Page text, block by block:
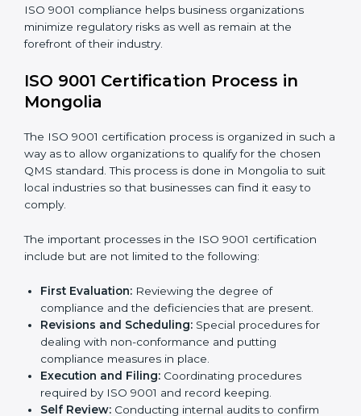
The ISO 9001 compliance processcan be further
broken down into the following components:
non-compliance.
Adjusting the corrective measures to eliminate the
particularities of the gap.
methods.
Regular process monitoring and reviewing to
ensure QMS compliance.
ISO 9001 compliance helps business organizations
minimize regulatory risks as well as remain at the
ISO 9001 Certification Process in
Mongolia
The ISO 9001 certification process is organized in
such a way as to allow organizations to qualify for the
chosen QMS standard. This process is done in
Mongolia to suit local industries so that businesses
can find it easy to comply.